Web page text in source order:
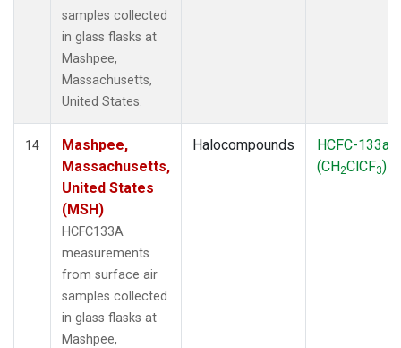
samples collected
in glass flasks at
Mashpee,
Massachusetts,
United States.
14
Mashpee,
Massachusetts,
United States
(MSH)
HCFC133A
measurements
from surface air
samples collected
in glass flasks at
Mashpee,
Halocompounds
HCFC-133a
(CH2ClCF3)